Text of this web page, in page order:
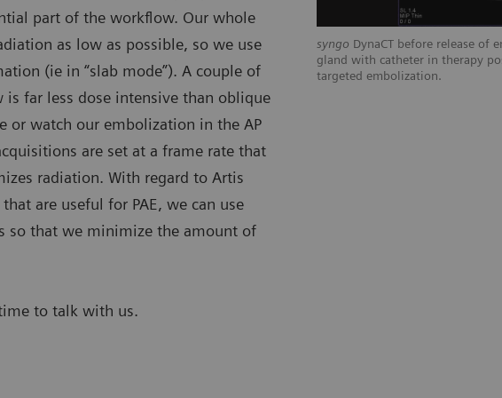
with catheter in right prostatic artery shows distal
confirms coverage of prior left prostatic artery
syngo DynaCT before release of
gland with catheter in therapy
targeted embolization.
part of the workflow. Our whole
as low as possible, so we use
(ie in “slab mode”). A couple of
far less dose intensive than oblique
or watch our embolization in the AP
are set at a frame rate that
radiation. With regard to Artis
are useful for PAE, we can use
so that we minimize the amount of
to talk with us.